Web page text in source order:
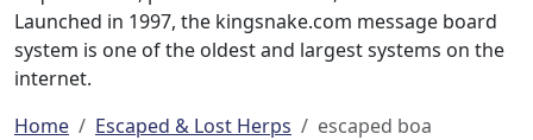
Launched in 1997, the kingsnake.com message board
system is one of the oldest and largest systems on the
internet.
Home
Escaped & Lost Herps escaped boa